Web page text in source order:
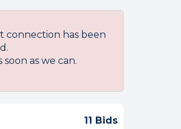
has been
as we can.
11 Bids